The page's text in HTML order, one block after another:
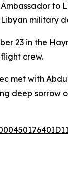
Ambassador
military
23 in the
crew.
met with
deep sorrow